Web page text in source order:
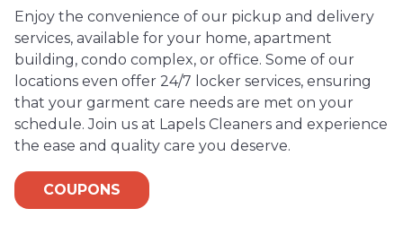
Enjoy the convenience of our pickup and delivery
services, available for your home, apartment
building, condo complex, or office. Some of our
locations even offer 24/7 locker services, ensuring
that your garment care needs are met on your
schedule. Join us at Lapels Cleaners and experience
the ease and quality care you deserve.
COUPONS